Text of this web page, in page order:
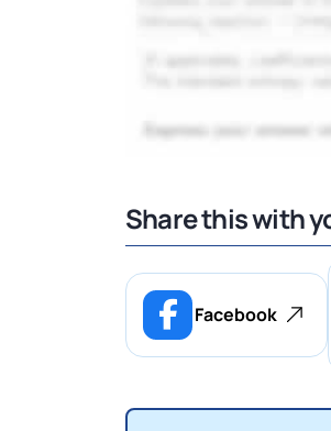
Share this with
Facebook